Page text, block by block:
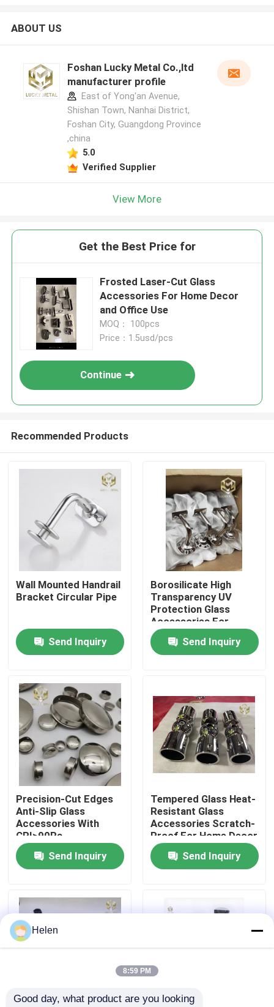
Home
Products
About Us
Factory Tour
Quality Control
Contact Us
Cases
Aluminium Profiles For Windows And Doors
ABOUT US
Foshan Lucky Metal Co.,ltd
manufacturer profile
East of Yong'an Avenue,
Shishan Town, Nanhai District,
Foshan City, Guangdong Province
,china
5.0
Verified Supplier
View More
Get the Best Price for
​Frosted Laser-Cut Glass
Accessories For Home Decor
and Office Use
MOQ： 100pcs
Price：1.5usd/pcs
Continue
Recommended Products
Wall Mounted Handrail
Bracket Circular Pipe
Send Inquiry
Borosilicate High
Transparency UV
Protection Glass
Accessories For
Laboratory Use
Send Inquiry
Precision-Cut Edges
Anti-Slip Glass
Accessories With
CRI>90Ra
Send Inquiry
Tempered Glass Heat-
Resistant Glass
Accessories Scratch-
Proof For Home Decor
Send Inquiry
Helen
8:59 PM
Good day, what product are you looking